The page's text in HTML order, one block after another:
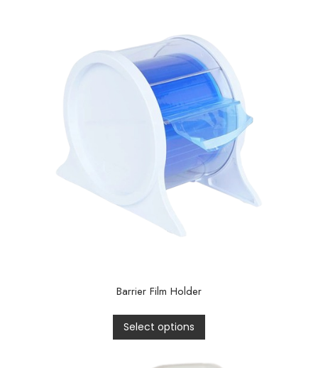
Barrier Film Holder
Select options